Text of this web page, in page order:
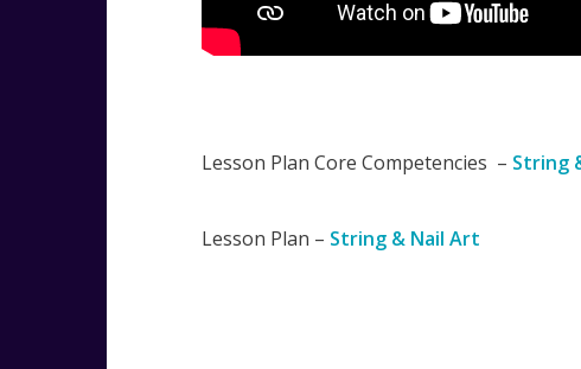
Lesson Plan Core Competencies – String
Lesson Plan – String & Nail Art